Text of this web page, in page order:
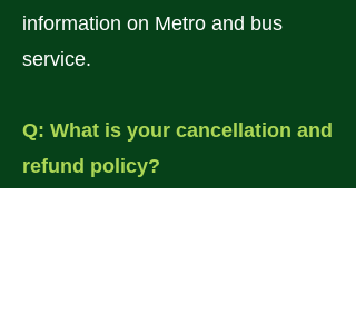
information on Metro and bus
service.
Q: What is your cancellation and
refund policy?